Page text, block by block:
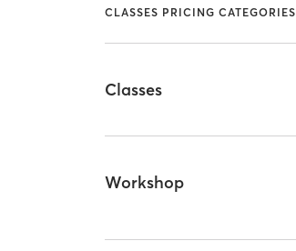
CLASSES PRICING CATEGORIES
Classes
Workshop